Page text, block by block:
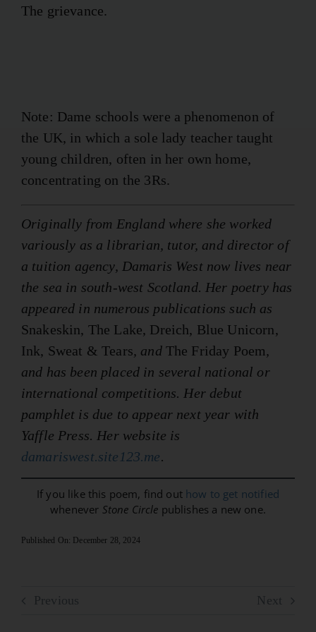
The grievance.
Note: Dame schools were a phenomenon of
the UK, in which a sole lady teacher taught
young children, often in her own home,
concentrating on the 3Rs.
Originally from England where she worked
variously as a librarian, tutor, and director of
a tuition agency, Damaris West now lives near
the sea in south-west Scotland. Her poetry has
appeared in numerous publications such as
Snakeskin, The Lake, Dreich, Blue Unicorn,
Ink, Sweat & Tears, and The Friday Poem,
and has been placed in several national or
international competitions. Her debut
pamphlet is due to appear next year with
Yaffle Press. Her website is
damariswest.site123.me.
If you like this poem, find out how to get notified
whenever Stone Circle publishes a new one.
Published On: December 28, 2024
Previous Next